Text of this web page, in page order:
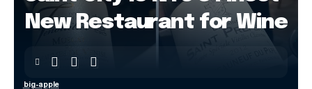
New Restaurant for Wine
big-apple